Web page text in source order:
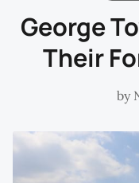
George
Their
by